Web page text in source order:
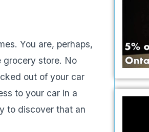
You are, perhaps,
grocery store. No
out of your car
to your car in a
to discover that an